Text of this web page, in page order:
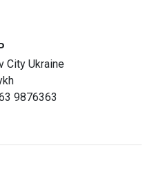
City Ukraine
9876363